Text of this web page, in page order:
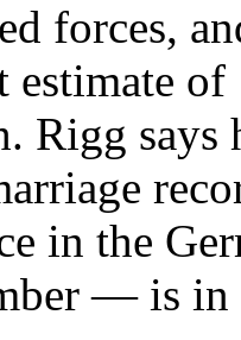
forces,
estimate
Rigg says
in the
— is